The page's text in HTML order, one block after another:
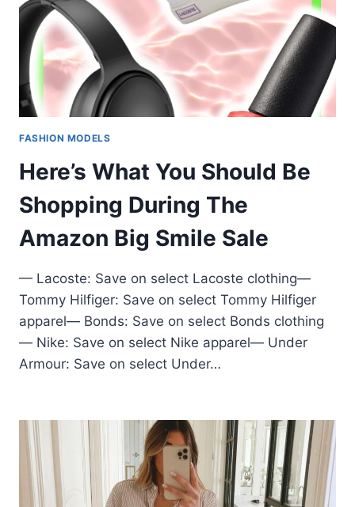
FASHION MODELS
Here’s What You Should Be
Shopping During The
Amazon Big Smile Sale
— Lacoste: Save on select Lacoste clothing—
Tommy Hilfiger: Save on select Tommy Hilfiger
apparel— Bonds: Save on select Bonds clothing
— Nike: Save on select Nike apparel— Under
Armour: Save on select Under…